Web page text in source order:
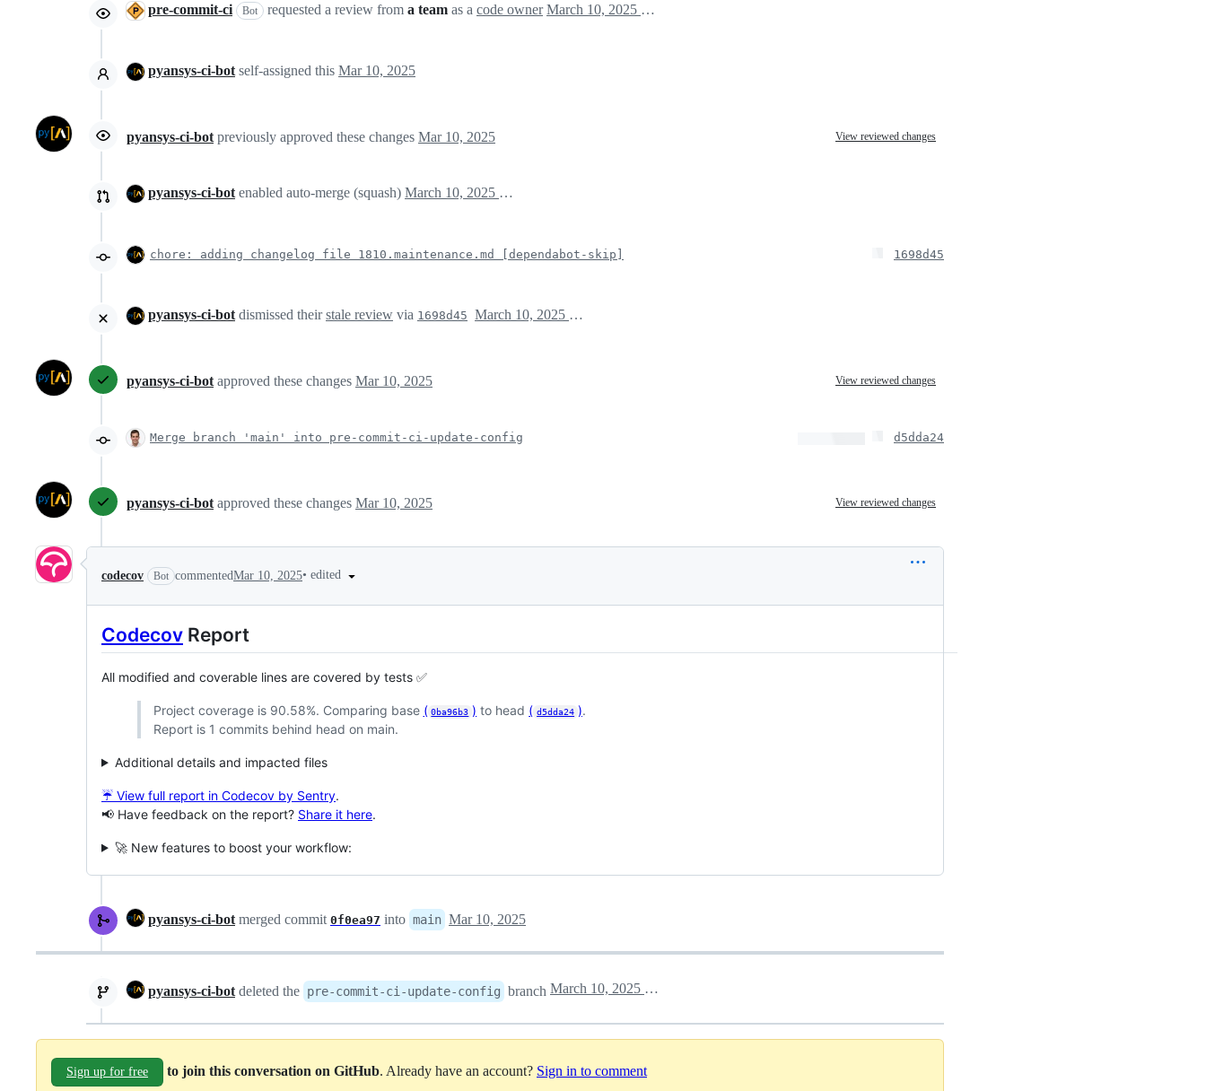
pre-commit-ci Bot requested a review from a team as a code owner March 10, 2025 19:45
pyansys-ci-bot self-assigned this Mar 10, 2025
pyansys-ci-bot previously approved these changes Mar 10, 2025 View reviewed changes
pyansys-ci-bot enabled auto-merge (squash) March 10, 2025 19:45
chore: adding changelog file 1810.maintenance.md [dependabot-skip] 1698d45
pyansys-ci-bot dismissed theirstale review via 1698d45 March 10, 2025 19:46
pyansys-ci-bot approved these changes Mar 10, 2025 View reviewed changes
Merge branch 'main' into pre-commit-ci-update-config d5dda24
pyansys-ci-bot approved these changes Mar 10, 2025 View reviewed changes
codecov Bot commentedMar 10, 2025• edited
Codecov Report
All modified and coverable lines are covered by tests ✅
Project coverage is 90.58%. Comparing base ( 0ba96b3 ) to head ( d5dda24 ).
Report is 1 commits behind head on main.
Additional details and impacted files
☔ View full report in Codecov by Sentry.
📢 Have feedback on the report? Share it here.
🚀 New features to boost your workflow:
pyansys-ci-bot merged commit 0f0ea97 into main Mar 10, 2025
pyansys-ci-bot deleted the pre-commit-ci-update-config branch March 10, 2025 21:58
Sign up for free to join this conversation on GitHub. Already have an account? Sign in to comment